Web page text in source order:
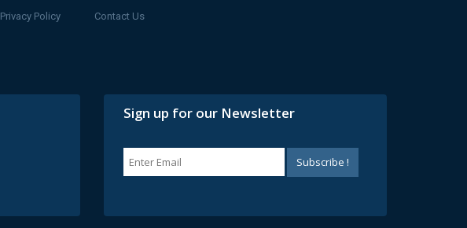
Privacy Policy Contact Us
Sign up for our Newsletter